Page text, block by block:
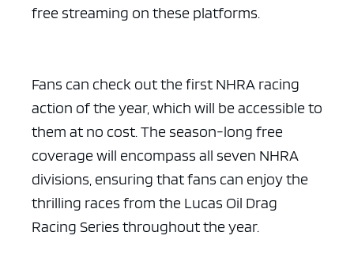
free streaming on these platforms.
Fans can check out the first NHRA racing
action of the year, which will be accessible to
them at no cost. The season-long free
coverage will encompass all seven NHRA
divisions, ensuring that fans can enjoy the
thrilling races from the Lucas Oil Drag
Racing Series throughout the year.